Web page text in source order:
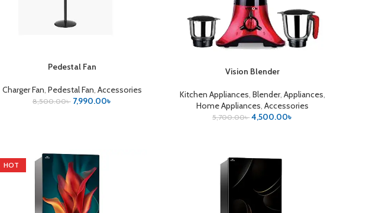
Pedestal Fan
Charger Fan Pedestal Fan Accessories
8,500.00৳ 7,990.00৳
ADD TO CARTVision Blender
Kitchen Appliances,Blender,Appliances,
Home Appliances,Accessories
5,700.00৳ 4,500.00৳
HOT